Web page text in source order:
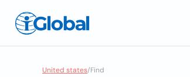
United states/Find